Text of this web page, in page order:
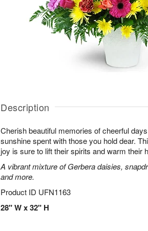
Description
Cherish beautiful memories of cheerful
sunshine spent with those you hold dear.
joy is sure to lift their spirits and warm their
A vibrant mixture of Gerbera daisies,
and more.
Product ID UFN1163
28" W x 32" H